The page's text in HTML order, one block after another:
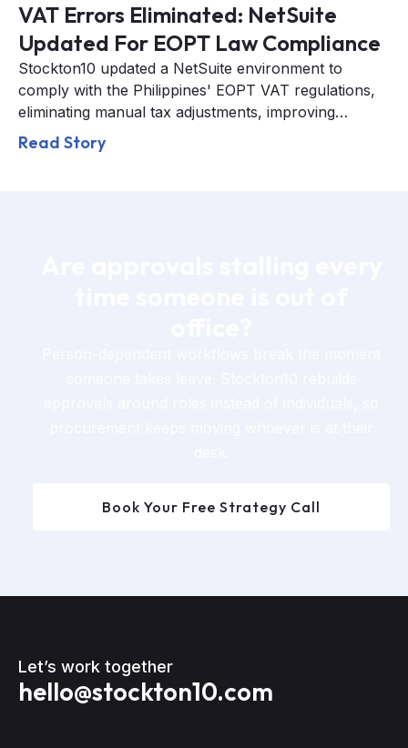
VAT Errors Eliminated: NetSuite
Updated For EOPT Law Compliance
Stockton10 updated a NetSuite environment to
comply with the Philippines' EOPT VAT regulations,
eliminating manual tax adjustments, improving
reporting accuracy, and ensuring full BIR
compliance.
Read Story
Book Your Free Strategy Call
Let’s work together
hello@stockton10.com